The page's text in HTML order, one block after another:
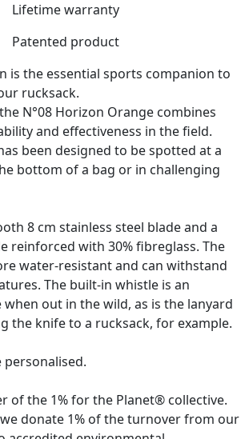
Lifetime warranty
Patented product
is the essential sports companion to
rucksack.
N°08 Horizon Orange combines
and effectiveness in the field.
been designed to be spotted at a
bottom of a bag or in challenging
8 cm stainless steel blade and a
reinforced with 30% fibreglass. The
water-resistant and can withstand
The built-in whistle is an
out in the wild, as is the lanyard
the knife to a rucksack, for example.
personalised.
of the 1% for the Planet® collective.
donate 1% of the turnover from our